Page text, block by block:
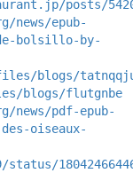
posts/
news/epub-
bolsillo-by-
blogs/
blogs/flutgnbe
news/pdf-epub-
oiseaux-